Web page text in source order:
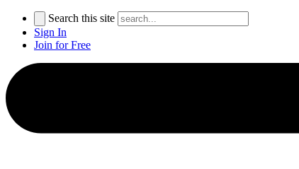
Search this site
Sign In
Join for Free